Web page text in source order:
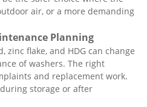
air, or a more demanding
Planning
zinc flake, and HDG can change
of washers. The right
and replacement work.
storage or after